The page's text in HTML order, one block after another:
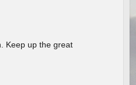
Keep up the great